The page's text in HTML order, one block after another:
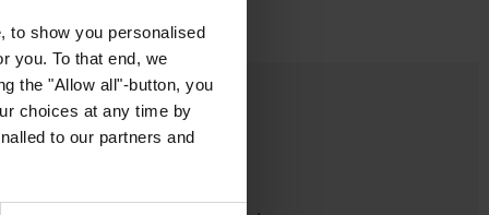
to show you personalised
you. To that end, we
the "Allow all"-button, you
choices at any time by
to our partners and